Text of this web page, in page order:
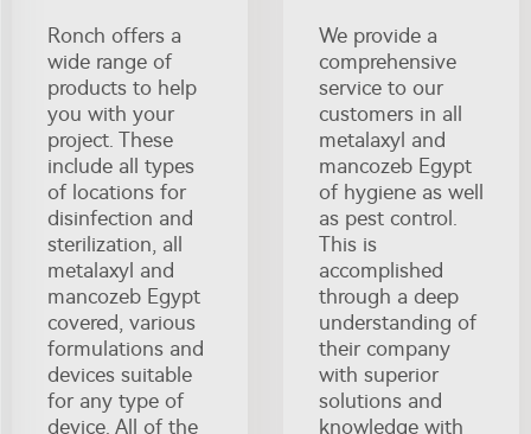
Ronch offers a
wide range of
products to help
you with your
project. These
include all types
of locations for
disinfection and
sterilization, all
metalaxyl and
mancozeb Egypt
covered, various
formulations and
devices suitable
for any type of
device. All of the
We provide a
comprehensive
service to our
customers in all
metalaxyl and
mancozeb Egypt
of hygiene as well
as pest control.
This is
accomplished
through a deep
understanding of
their company
with superior
solutions and
knowledge with